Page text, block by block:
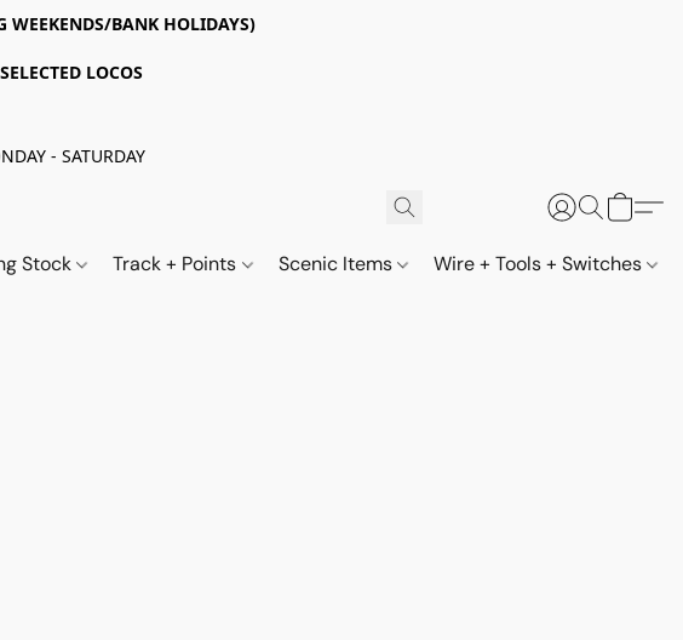
WEEKENDS/BANK HOLIDAYS)
LOCOS
- SATURDAY
Stock Track + Points Scenic Items Wire + Tools + Switches